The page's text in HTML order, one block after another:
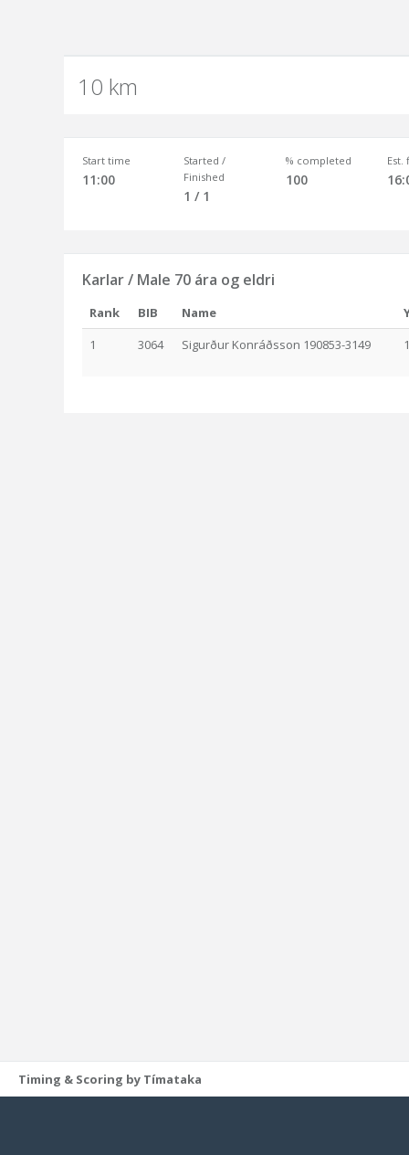
10 km
Start time
11:00
Started /
Finished
1 / 1
% completed
100
Est.
Karlar / Male 70 ára og eldri
Rank BIB Name
1
3064 Sigurður Konráðsson 190853-3149
Timing & Scoring by Tímataka